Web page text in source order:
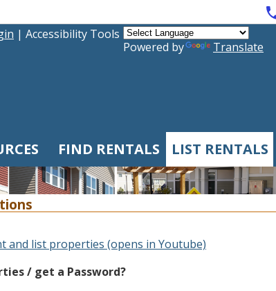
Powered by Translate
| Accessibility Tools
FIND RENTALS LIST RENTALS
and list properties (opens in Youtube)
/ get a Password?